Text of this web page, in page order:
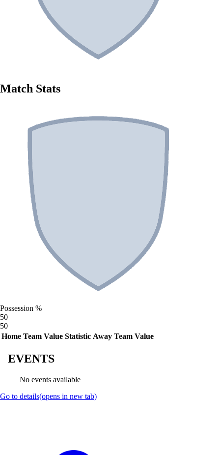
Match Stats
Possession %
50
50
Home Team Value Statistic Away Team Value
EVENTS
No events available
Go to details(opens in new tab)